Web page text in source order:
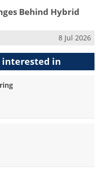
Behind Hybrid
8 Jul 2026
interested in